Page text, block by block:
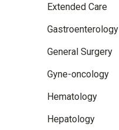
Extended Care
Gastroenterology
General Surgery
Gyne-oncology
Hematology
Hepatology